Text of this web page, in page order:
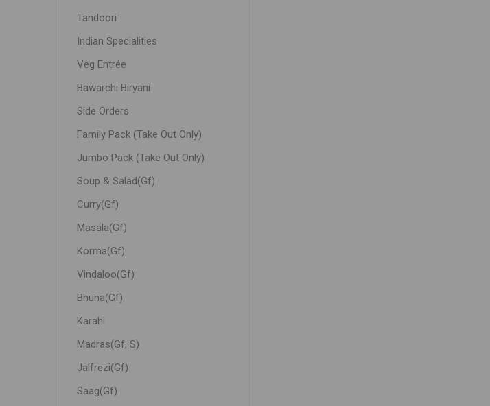
Tandoori
Indian Specialities
Veg Entrée
Bawarchi Biryani
Side Orders
Family Pack (Take Out Only)
Jumbo Pack (Take Out Only)
Soup & Salad(Gf)
Curry(Gf)
Masala(Gf)
Korma(Gf)
Vindaloo(Gf)
Bhuna(Gf)
Karahi
Madras(Gf, S)
Jalfrezi(Gf)
Saag(Gf)